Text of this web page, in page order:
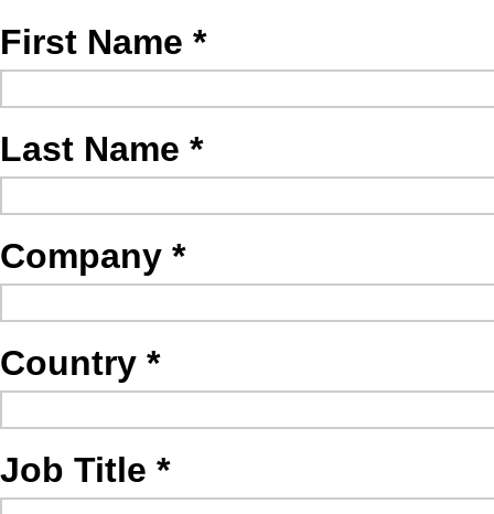
First Name
Last Name
Company
Country
Job Title